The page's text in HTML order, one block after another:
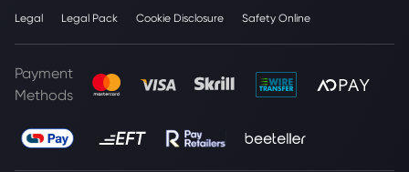
Legal Legal Pack Cookie Disclosure Safety Online
Payment
Methods